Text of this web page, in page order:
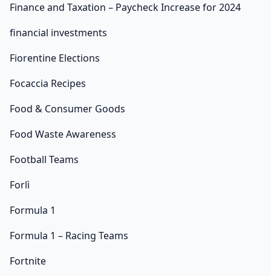
Finance and Taxation – Paycheck Increase for 2024
financial investments
Fiorentine Elections
Focaccia Recipes
Food & Consumer Goods
Food Waste Awareness
Football Teams
Forlì
Formula 1
Formula 1 – Racing Teams
Fortnite